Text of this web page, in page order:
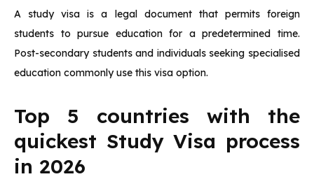
A study visa is a legal document that permits foreign
students to pursue education for a predetermined time.
Post-secondary students and individuals seeking specialised
education commonly use this visa option.
Top 5 countries with the
quickest Study Visa process
in 2026